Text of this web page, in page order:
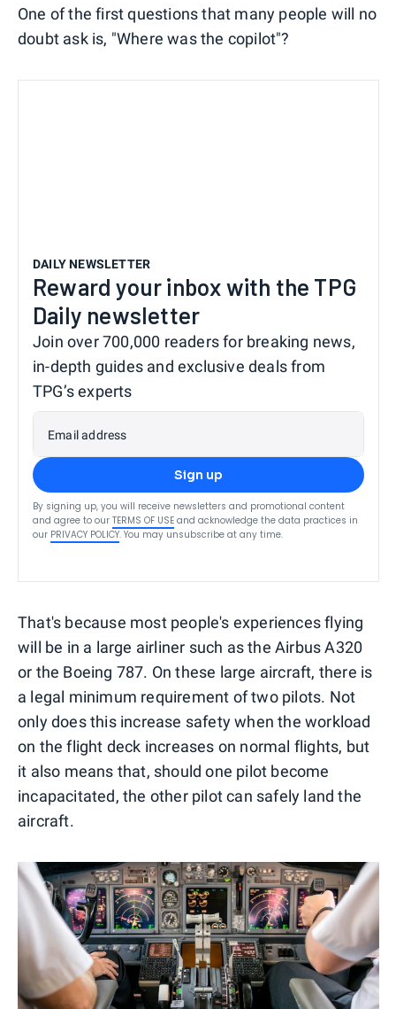
One of the first questions that many people will no
doubt ask is, "Where was the copilot"?
DAILY NEWSLETTER
Reward your inbox with the TPG
Daily newsletter
Join over 700,000 readers for breaking news,
in-depth guides and exclusive deals from
TPG’s experts
Email address
Sign up
By signing up, you will receive newsletters and promotional content
and agree to our TERMS OF USE and acknowledge the data practices in
our PRIVACY POLICY. You may unsubscribe at any time.
That's because most people's experiences flying
will be in a large airliner such as the Airbus A320
or the Boeing 787. On these large aircraft, there is
a legal minimum requirement of two pilots. Not
only does this increase safety when the workload
on the flight deck increases on normal flights, but
it also means that, should one pilot become
incapacitated, the other pilot can safely land the
aircraft.